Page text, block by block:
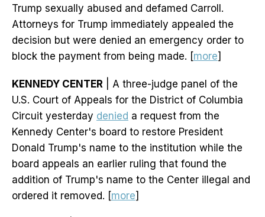
Trump sexually abused and defamed Carroll.
Attorneys for Trump immediately appealed the
decision but were denied an emergency order to
block the payment from being made. [more]
KENNEDY CENTER | A three-judge panel of the
U.S. Court of Appeals for the District of Columbia
Circuit yesterday denied a request from the
Kennedy Center's board to restore President
Donald Trump's name to the institution while the
board appeals an earlier ruling that found the
addition of Trump's name to the Center illegal and
ordered it removed. [more]